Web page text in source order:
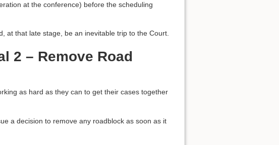
at the conference) before the scheduling
at that late stage, be an inevitable trip to the Court.
2 – Remove Road
as hard as they can to get their cases together
a decision to remove any roadblock as soon as it